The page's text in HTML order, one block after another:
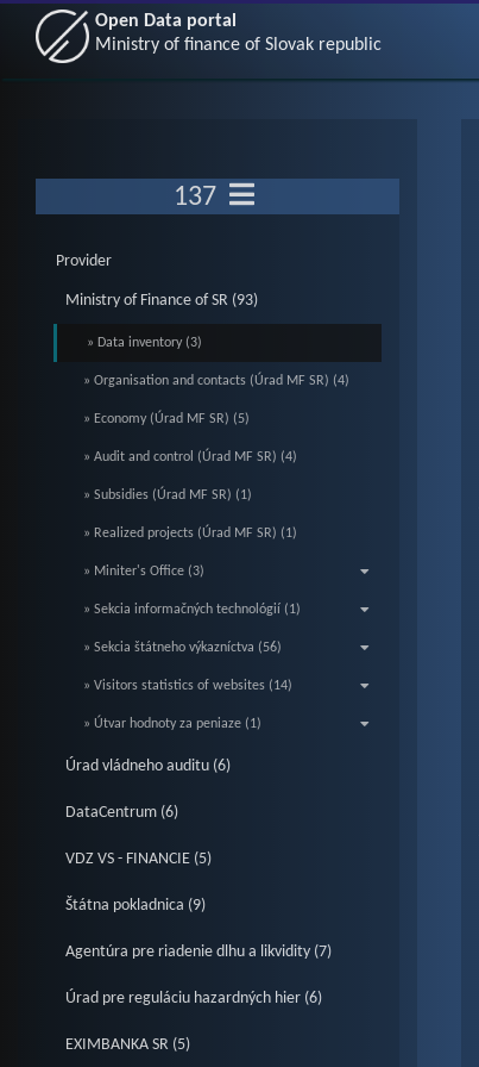
Open Data portal
Ministry of finance of Slovak republic
137
Provider
Ministry of Finance of SR (93)
» Data inventory (3)
» Organisation and contacts (Úrad MF SR) (4)
» Economy (Úrad MF SR) (5)
» Audit and control (Úrad MF SR) (4)
» Subsidies (Úrad MF SR) (1)
» Realized projects (Úrad MF SR) (1)
» Miniter's Office (3)
» Sekcia informačných technológií (1)
» Sekcia štátneho výkazníctva (56)
» Visitors statistics of websites (14)
» Útvar hodnoty za peniaze (1)
Úrad vládneho auditu (6)
DataCentrum (6)
VDZ VS - FINANCIE (5)
Štátna pokladnica (9)
Agentúra pre riadenie dlhu a likvidity (7)
Úrad pre reguláciu hazardných hier (6)
EXIMBANKA SR (5)